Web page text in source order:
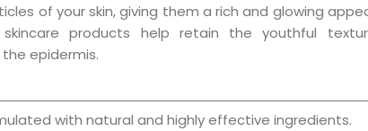
of your skin, giving them a rich and glowing
skincare products help retain the youthful
epidermis.
with natural and highly effective ingredients.